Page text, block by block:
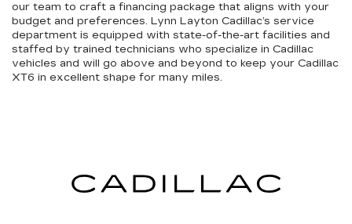
our team to craft a financing package that aligns with your
budget and preferences. Lynn Layton Cadillac’s service
department is equipped with state-of-the-art facilities and
staffed by trained technicians who specialize in Cadillac
vehicles and will go above and beyond to keep your Cadillac
XT6 in excellent shape for many miles.